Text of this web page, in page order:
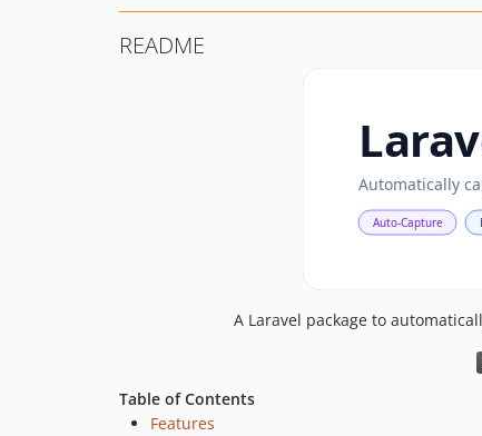
README
A Laravel package to
Table of Contents
Features